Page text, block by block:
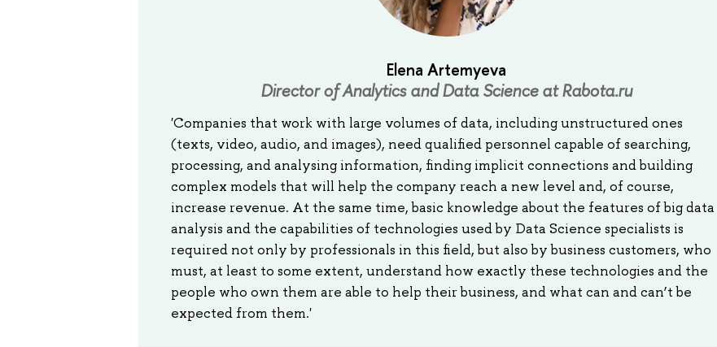
Elena Artemyeva
Director of Analytics and Data Science at Rabota.ru
'Companies that work with large volumes of data, including unstructured ones
(texts, video, audio, and images), need qualified personnel capable of searching,
processing, and analysing information, finding implicit connections and building
complex models that will help the company reach a new level and, of course,
increase revenue. At the same time, basic knowledge about the features of big data
analysis and the capabilities of technologies used by Data Science specialists is
required not only by professionals in this field, but also by business customers, who
must, at least to some extent, understand how exactly these technologies and the
people who own them are able to help their business, and what can and can’t be
expected from them.'